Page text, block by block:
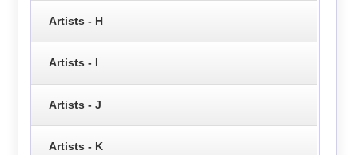
Artists - H
Artists - I
Artists - J
Artists - K